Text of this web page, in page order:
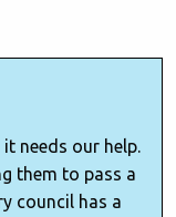
needs our help.
them to pass a
council has a